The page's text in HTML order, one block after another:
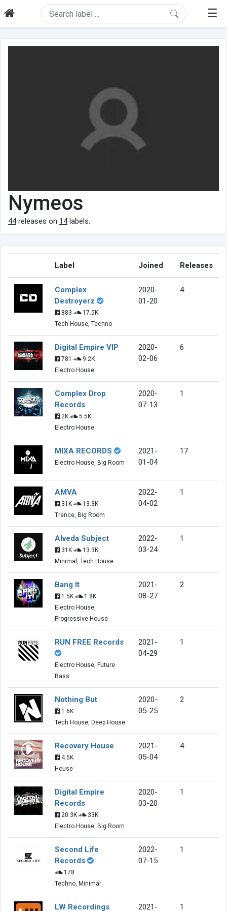
☰
Nymeos
44releases on 14labels.
Label Joined Releases
Complex
Destroyerz
883
17.5K
Tech House, Techno
2020-
01-20
4
Digital Empire VIP
781
9.2K
Electro House
2020-
02-06
6
Complex Drop
Records
2K
5.5K
Electro House
2020-
07-13
1
MIXA RECORDS
Electro House, Big Room
2021-
01-04
17
AMVA
31K
13.3K
Trance, Big Room
2022-
04-02
1
Alveda Subject
31K
13.3K
Minimal, Tech House
2022-
03-24
1
Bang It
1.5K
1.8K
Electro House,
Progressive House
2021-
08-27
2
RUN FREE Records
Electro House, Future
Bass
2021-
04-29
1
Nothing But
1.6K
Tech House, Deep House
2020-
05-25
2
Recovery House
4.5K
House
2021-
05-04
4
Digital Empire
Records
20.3K
33K
Electro House, Big Room
2020-
03-20
1
Second Life
Records
178
Techno, Minimal
2022-
07-15
1
LW Recordings 2021- 1